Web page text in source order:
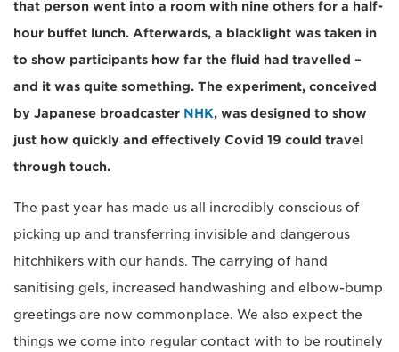
that person went into a room with nine others for a half-
hour buffet lunch. Afterwards, a blacklight was taken in
to show participants how far the fluid had travelled –
and it was quite something. The experiment, conceived
by Japanese broadcaster NHK, was designed to show
just how quickly and effectively Covid 19 could travel
through touch.
The past year has made us all incredibly conscious of
picking up and transferring invisible and dangerous
hitchhikers with our hands. The carrying of hand
sanitising gels, increased handwashing and elbow-bump
greetings are now commonplace. We also expect the
things we come into regular contact with to be routinely